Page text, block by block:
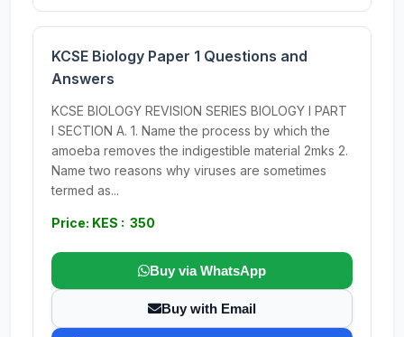
KCSE Biology Paper 1 Questions and
Answers
KCSE BIOLOGY REVISION SERIES BIOLOGY I PART
I SECTION A. 1. Name the process by which the
amoeba removes the indigestible material 2mks 2.
Name two reasons why viruses are sometimes
termed as...
Price: KES : 350
Buy via WhatsApp
Buy with Email